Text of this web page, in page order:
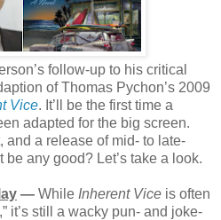
follow-up to his critical
of Thomas Pychon’s 2009
Vice. It’ll be the first time a
adapted for the big screen.
and a release of mid- to late-
any good? Let’s take a look.
— While Inherent Vice is often
it’s still a wacky pun- and joke-